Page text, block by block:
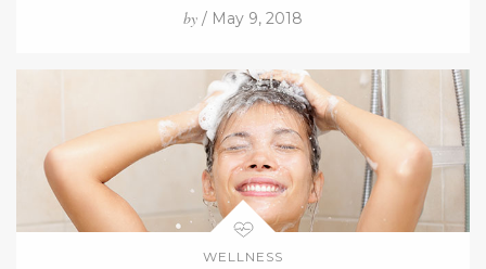
by / May 9, 2018
WELLNESS